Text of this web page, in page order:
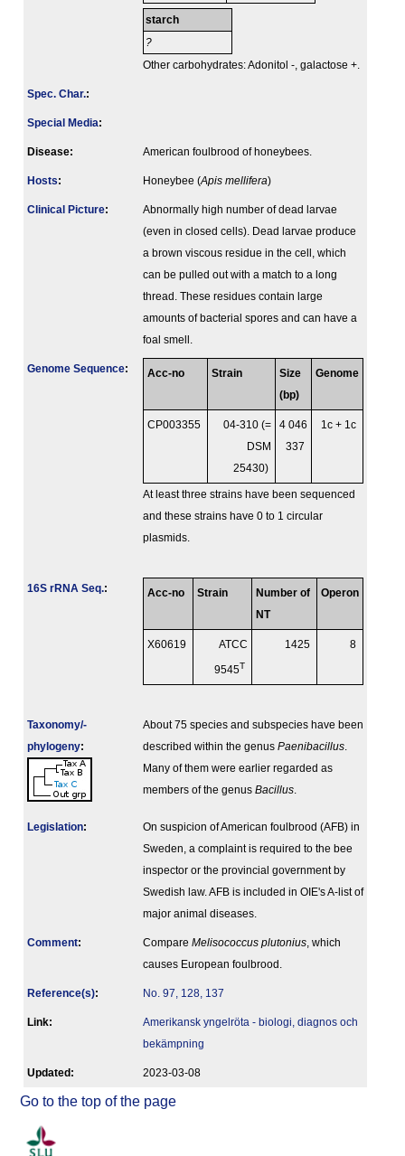
starch
?
Other carbohydrates: Adonitol -, galactose +.
Spec. Char.:
Special Media:
Disease: American foulbrood of honeybees.
Hosts: Honeybee (Apis mellifera)
Clinical Picture:
Abnormally high number of dead larvae
(even in closed cells). Dead larvae produce
a brown viscous residue in the cell, which
can be pulled out with a match to a long
thread. These residues contain large
amounts of bacterial spores and can have a
foal smell.
Genome Sequence: Acc-no Strain
Size
(bp)
Genome
CP003355
04-310 (=
DSM
25430)
4 046
337
1c + 1c
At least three strains have been sequenced
and these strains have 0 to 1 circular
plasmids.
16S rRNA Seq.: Acc-no Strain
Number of
NT
Operon
X60619 ATCC
9545T
1425 8
Taxonomy/­
phylogeny:
About 75 species and subspecies have been
described within the genus Paenibacillus
Many of them were earlier regarded as
members of the genus Bacillus
Legislation:
On suspicion of American foulbrood (AFB) in
Sweden, a complaint is required to the bee
inspector or the provincial government by
Swedish law. AFB is included in OIE's A-list of
major animal diseases.
Comment: Compare Melisococcus plutonius , which
causes European foulbrood.
Reference(s): No. 97, 128, 137
Link:
Amerikansk yngelröta - biologi, diagnos och
bekämpning
Updated: 2023-03-08
Go to the top of the page